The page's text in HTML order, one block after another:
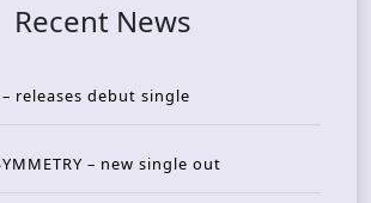
Recent News
– releases debut single
– new single out